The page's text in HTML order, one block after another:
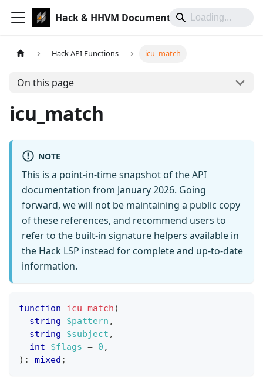
Hack & HHVM Documentation
Hack API Functions icu_match
On this page
icu_match
NOTE
This is a point-in-time snapshot of the API
documentation from January 2026. Going
forward, we will not be maintaining a public copy
of these references, and recommend users to
refer to the built-in signature helpers available in
the Hack LSP instead for complete and up-to-date
information.
function icu_match (
string
$pattern ,
string
$subject ,
int
$flags = 0 ,
) : mixed ;